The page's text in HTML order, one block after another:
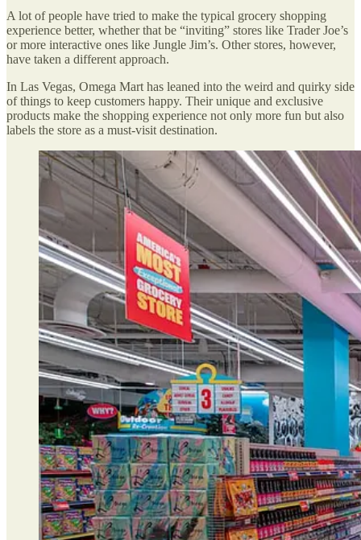
A lot of people have tried to make the typical grocery shopping
experience better, whether that be “inviting” stores like Trader Joe’s
or more interactive ones like Jungle Jim’s. Other stores, however,
have taken a different approach.
In Las Vegas, Omega Mart has leaned into the weird and quirky side
of things to keep customers happy. Their unique and exclusive
products make the shopping experience not only more fun but also
labels the store as a must-visit destination.